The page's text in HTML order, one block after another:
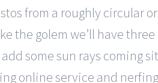
from a roughly circular
the golem we’ll have
some sun rays coming
online service and